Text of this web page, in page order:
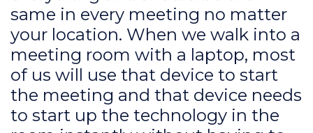
same in every meeting no matter
your location. When we walk into a
meeting room with a laptop, most
of us will use that device to start
the meeting and that device needs
to start up the technology in the